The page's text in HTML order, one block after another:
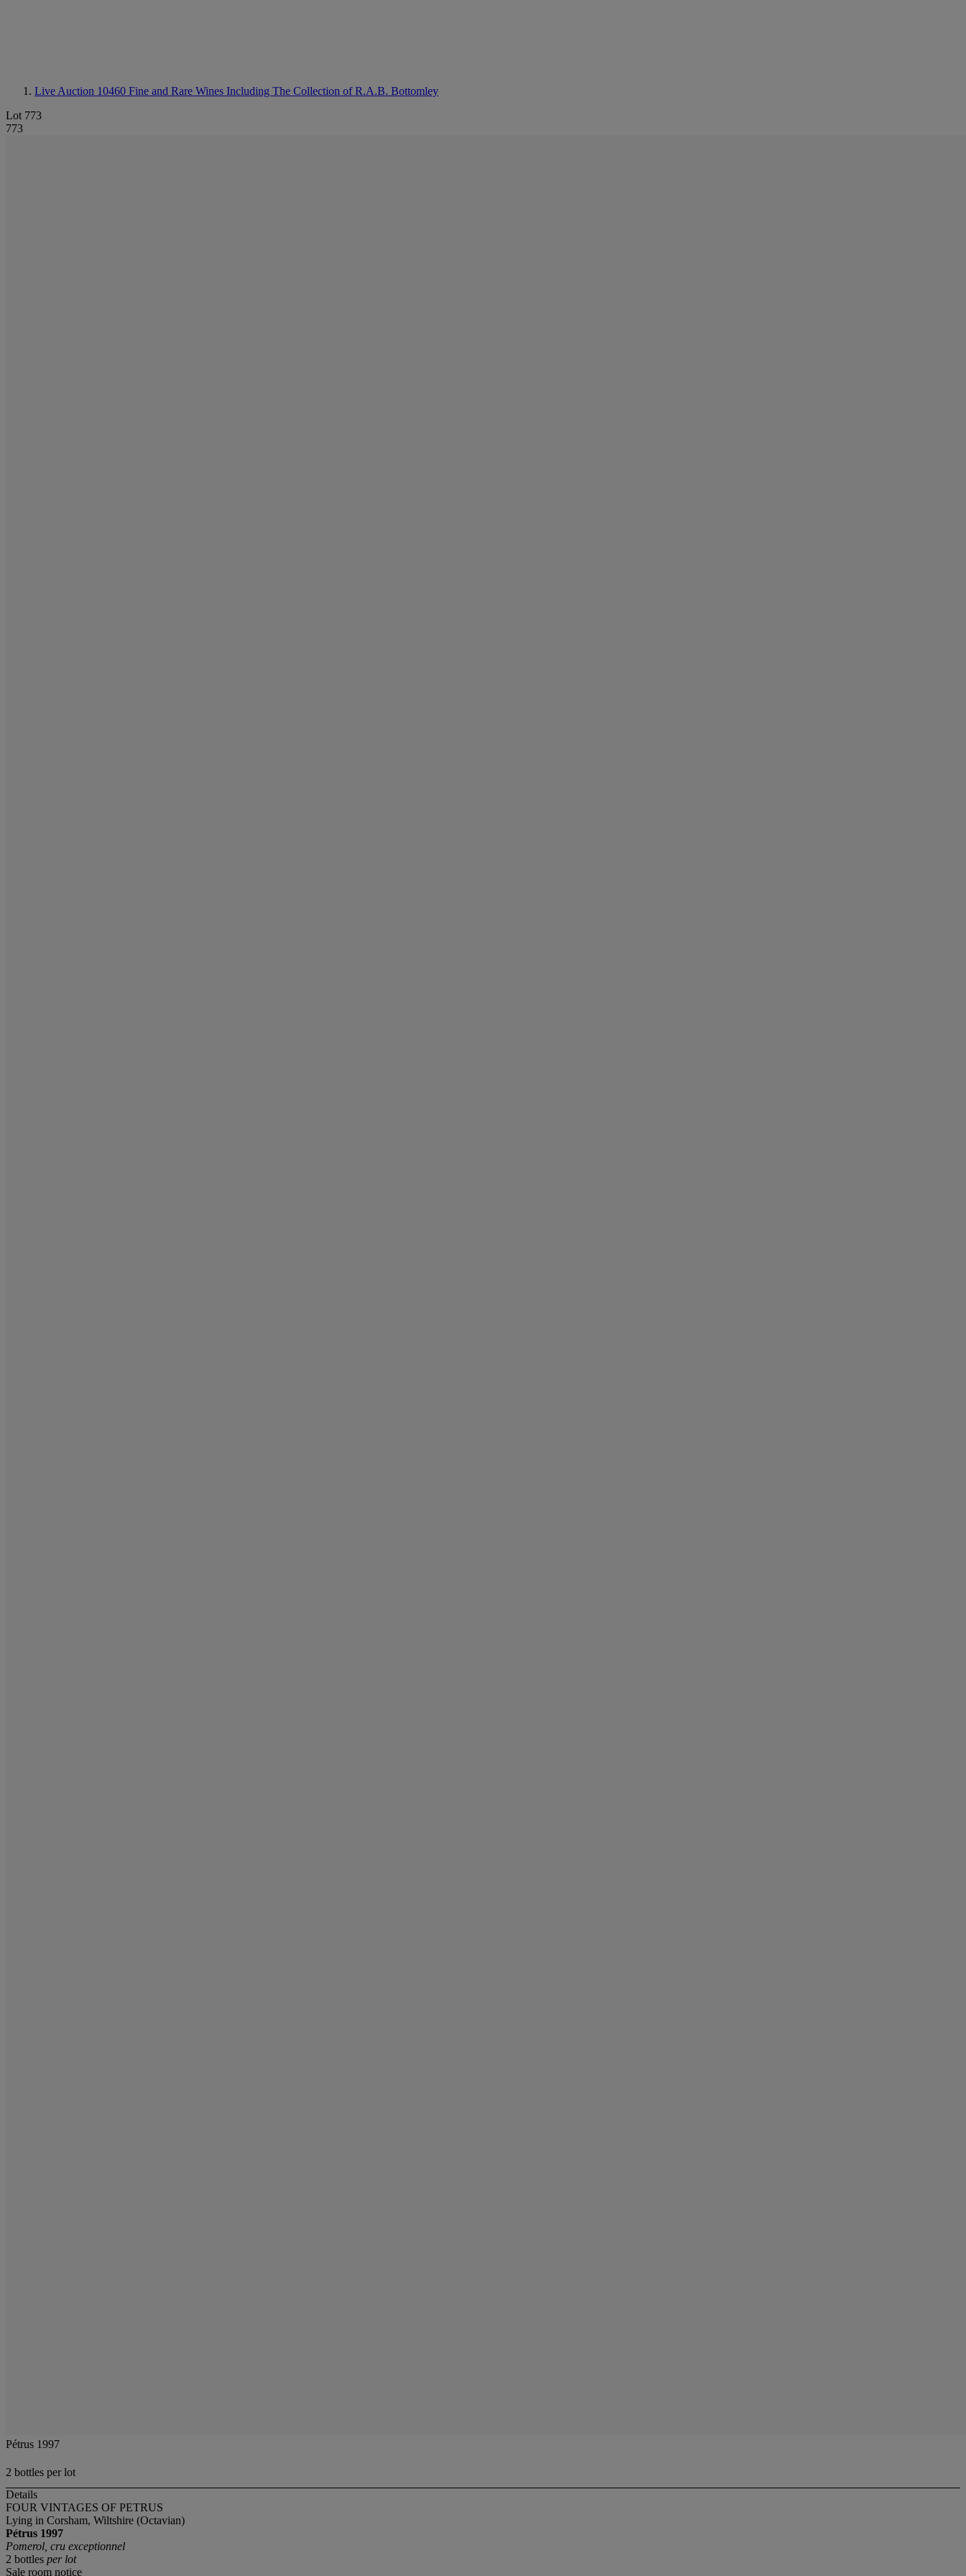
Live Auction 10460 Fine and Rare Wines Including The Collection of R.A.B. Bottomley
Lot 773
773
Pétrus 1997
2 bottles per lot
Details
FOUR VINTAGES OF PETRUS
Lying in Corsham, Wiltshire (Octavian)
Pétrus 1997
Pomerol, cru exceptionnel
2 bottles per lot
Sale room notice